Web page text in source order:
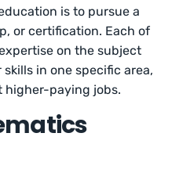
is to pursue a
or certification. Each of
on the subject
in one specific area,
paying jobs.